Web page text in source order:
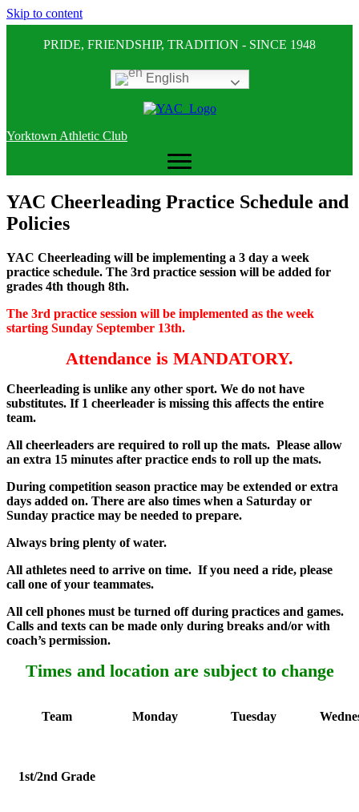
Skip to content
PRIDE, FRIENDSHIP, TRADITION - SINCE 1948
English
Yorktown Athletic Club
YAC Cheerleading Practice Schedule and
Policies
YAC Cheerleading will be implementing a 3 day a week
practice schedule. The 3rd practice session will be added for
grades 4th though 8th.
The 3rd practice session will be implemented as the week
starting Sunday September 13th.
Attendance is MANDATORY.
Cheerleading is unlike any other sport. We do not have
substitutes. If 1 cheerleader is missing this affects the entire
team.
All cheerleaders are required to roll up the mats. Please allow
an extra 15 minutes after practice ends to roll up the mats.
During competition season practice may be extended or extra
days added on. There are also times when a Saturday or
Sunday practice may be needed to prepare.
Always bring plenty of water.
All athletes need to arrive on time. If you need a ride, please
call one of your teammates.
All cell phones must be turned off during practices and games.
Calls and texts can be made only during breaks and/or with
coach’s permission.
Times and location are subject to change
Team Monday Tuesday
1st/2nd Grade